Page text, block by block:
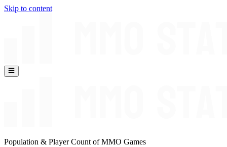
Skip to content
Population & Player Count of MMO Games